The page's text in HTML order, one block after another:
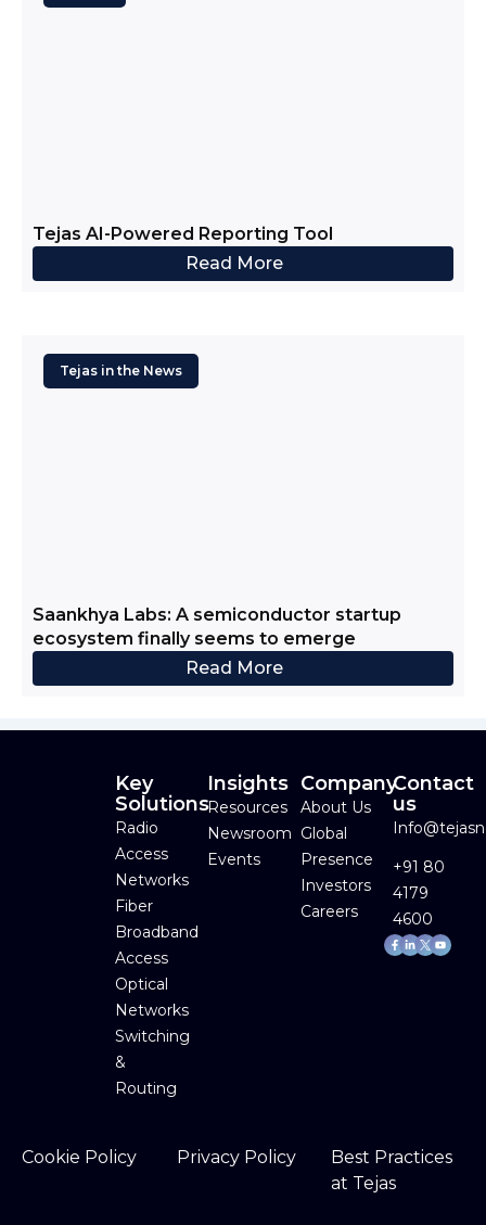
Tejas AI-Powered Reporting Tool
Read More
Tejas in the News
Saankhya Labs: A semiconductor startup
ecosystem finally seems to emerge
Read More
Key
Solutions
Radio
Access
Networks
Fiber
Broadband
Access
Optical
Networks
Switching
&
Routing
Insights
Resources
Newsroom
Events
Company
About Us
Global
Presence
Investors
Careers
Contact
us
+91 80
4179
4600
Facebook-
f
Linkedin-
in
Youtube
Cookie Policy Privacy Policy
Best Practices
at Tejas